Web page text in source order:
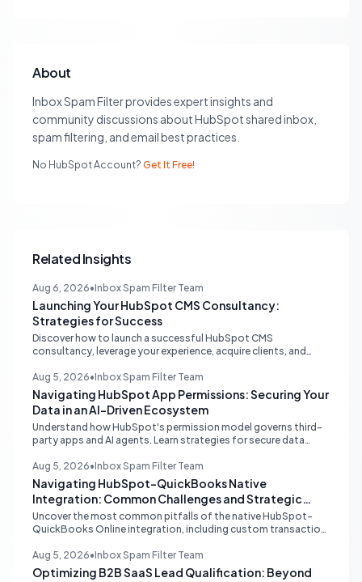
About
Inbox Spam Filter provides expert insights and
community discussions about HubSpot shared inbox,
spam filtering, and email best practices.
No HubSpot Account? Get It Free!
Related Insights
Aug 6, 2026•Inbox Spam Filter Team
Launching Your HubSpot CMS Consultancy:
Strategies for Success
Discover how to launch a successful HubSpot CMS
consultancy, leverage your experience, acquire clients, and
for growth.
Aug 5, 2026•Inbox Spam Filter Team
Navigating HubSpot App Permissions: Securing Your
Data in an AI-Driven Ecosystem
Understand how HubSpot's permission model governs third-
party apps and AI agents. Learn strategies for secure data
your shared inbox environment.
Aug 5, 2026•Inbox Spam Filter Team
Navigating HubSpot-QuickBooks Native
Integration: Common Challenges and Strategic
Solutions
Uncover the most common pitfalls of the native HubSpot-
QuickBooks Online integration, including custom transaction
delays. Learn actionable solutions to ensure seamless financial
data flow.
Aug 5, 2026•Inbox Spam Filter Team
Optimizing B2B SaaS Lead Qualification: Beyond